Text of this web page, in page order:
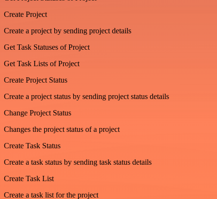
Create Project
Create a project by sending project details
Get Task Statuses of Project
Get Task Lists of Project
Create Project Status
Create a project status by sending project status details
Change Project Status
Changes the project status of a project
Create Task Status
Create a task status by sending task status details
Create Task List
Create a task list for the project